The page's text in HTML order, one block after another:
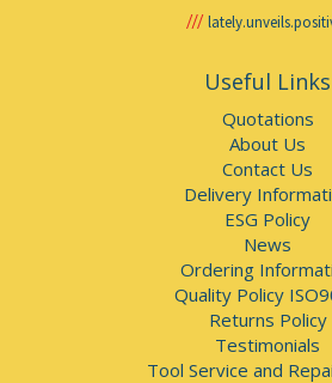
Useful Links
Quotations
About Us
Contact Us
Delivery
ESG Policy
News
Ordering
Quality Policy
Returns Policy
Testimonials
Tool Service and